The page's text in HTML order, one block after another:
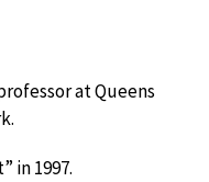
at Queens
in 1997.